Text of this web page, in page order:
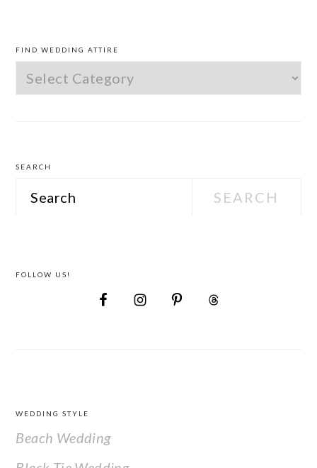
SIDEBAR
FIND WEDDING ATTIRE
Find
Wedding
SEARCH
Search
FOLLOW US!
FOOTER
WEDDING STYLE
Beach Wedding